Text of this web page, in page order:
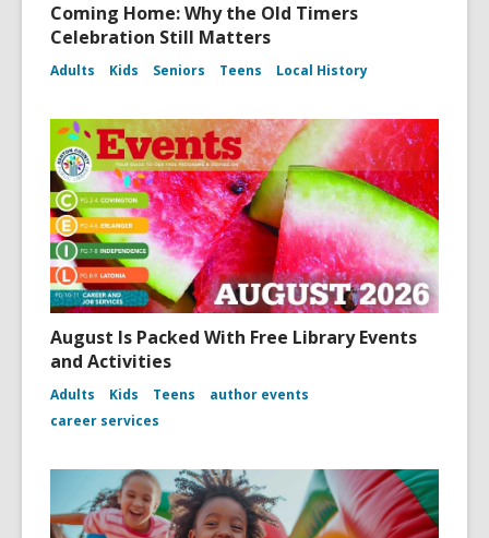
Coming Home: Why the Old Timers
Celebration Still Matters
Adults Kids Seniors Teens Local History
August Is Packed With Free Library Events
and Activities
Adults Kids Teens
author events
career services